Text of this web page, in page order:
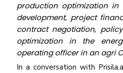
production optimization in
development, project
contract negotiation,
optimization in the
operating officer in an agri
In a conversation with